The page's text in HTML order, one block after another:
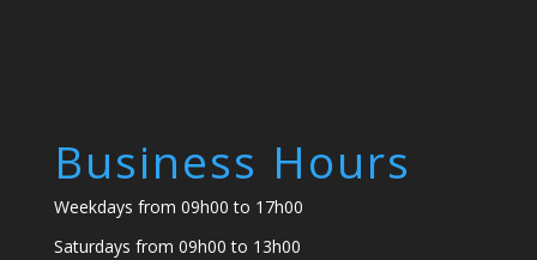
Business Hours
Weekdays from 09h00 to 17h00
Saturdays from 09h00 to 13h00